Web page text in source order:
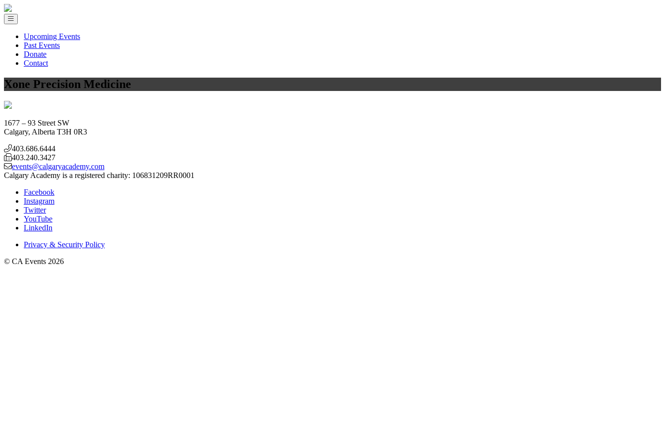
Upcoming Events
Past Events
Donate
Contact
Xone Precision Medicine
1677 – 93 Street SW
Calgary, Alberta T3H 0R3
403.686.6444
403.240.3427
events@calgaryacademy.com
Calgary Academy is a registered charity: 106831209RR0001
Facebook
Instagram
Twitter
YouTube
LinkedIn
Privacy & Security Policy
© CA Events 2026